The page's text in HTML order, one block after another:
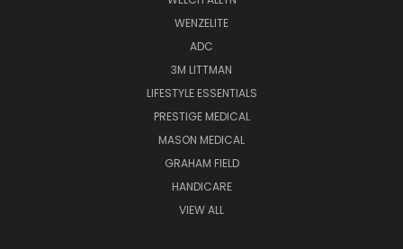
WENZELITE
ADC
3M LITTMAN
LIFESTYLE ESSENTIALS
PRESTIGE MEDICAL
MASON MEDICAL
GRAHAM FIELD
HANDICARE
VIEW ALL